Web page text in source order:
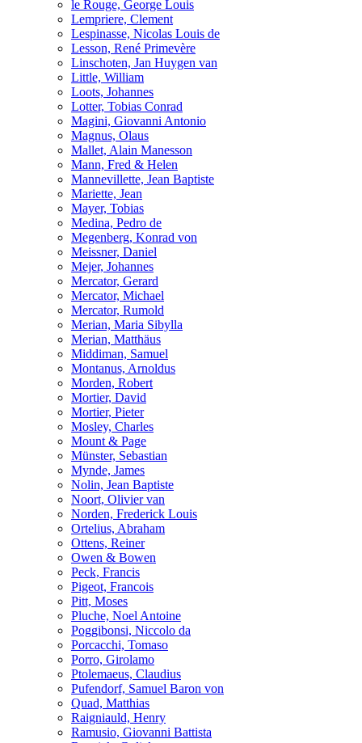
le Rouge, George Louis
Lempriere, Clement
Lespinasse, Nicolas Louis de
Lesson, René Primevère
Linschoten, Jan Huygen van
Little, William
Loots, Johannes
Lotter, Tobias Conrad
Magini, Giovanni Antonio
Magnus, Olaus
Mallet, Alain Manesson
Mann, Fred & Helen
Mannevillette, Jean Baptiste
Mariette, Jean
Mayer, Tobias
Medina, Pedro de
Megenberg, Konrad von
Meissner, Daniel
Mejer, Johannes
Mercator, Gerard
Mercator, Michael
Mercator, Rumold
Merian, Maria Sibylla
Merian, Matthäus
Middiman, Samuel
Montanus, Arnoldus
Morden, Robert
Mortier, David
Mortier, Pieter
Mosley, Charles
Mount & Page
Münster, Sebastian
Mynde, James
Nolin, Jean Baptiste
Noort, Olivier van
Norden, Frederick Louis
Ortelius, Abraham
Ottens, Reiner
Owen & Bowen
Peck, Francis
Pigeot, Francois
Pitt, Moses
Pluche, Noel Antoine
Poggibonsi, Niccolo da
Porcacchi, Tomaso
Porro, Girolamo
Ptolemaeus, Claudius
Pufendorf, Samuel Baron von
Quad, Matthias
Raigniauld, Henry
Ramusio, Giovanni Battista